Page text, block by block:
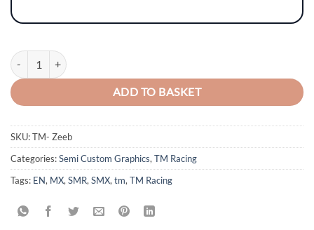
Zeeb – TM Racing MX EN SMR SMX Graphics Kit quantity
ADD TO BASKET
SKU:TM- Zeeb
Categories:Semi Custom Graphics,TM Racing
Tags: EN, MX,SMR,SMX,tm,TM Racing